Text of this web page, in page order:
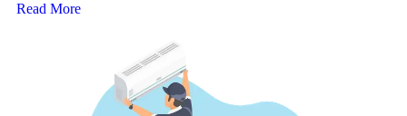
Read More